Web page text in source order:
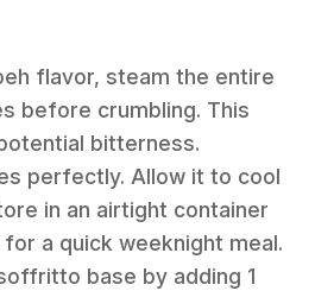
flavor, steam the entire
before crumbling. This
bitterness.
perfectly. Allow it to cool
in an airtight container
a quick weeknight meal.
base by adding 1